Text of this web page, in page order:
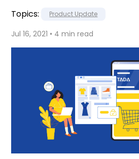
Topics: Product Update
Jul 16, 2021 • 4 min read